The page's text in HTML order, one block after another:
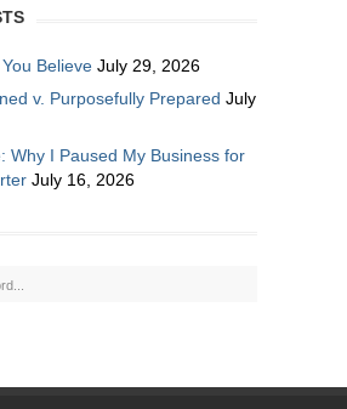
Believe July 29, 2026
v. Purposefully Prepared July
Why I Paused My Business for
July 16, 2026